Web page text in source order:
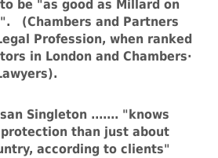
be "as good as Millard on
(Chambers and Partners
Profession, when ranked
in London and Chambers·
Singleton ....... "knows
than just about
according to clients"